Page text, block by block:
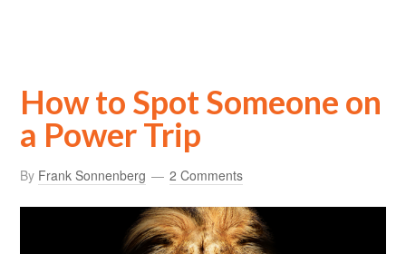
How to Spot Someone on
a Power Trip
By Frank Sonnenberg 2 Comments